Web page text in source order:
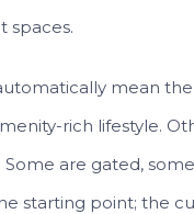
spaces.
automatically mean
rich lifestyle.
are gated,
starting point; the